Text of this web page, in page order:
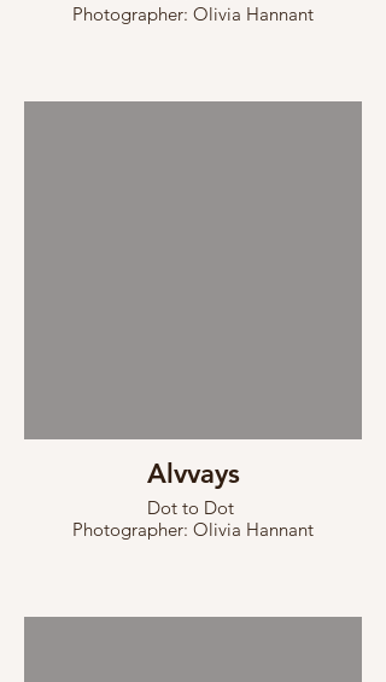
Photographer: Olivia Hannant
Alvvays
Dot to Dot
Photographer: Olivia Hannant